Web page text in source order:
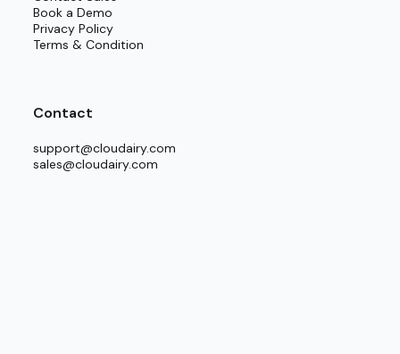
final structure mirrors the actual setup.
and interactive discussions.
Book a Demo
Privacy Policy
Terms & Condition
Contact
support@cloudairy.com
sales@cloudairy.com